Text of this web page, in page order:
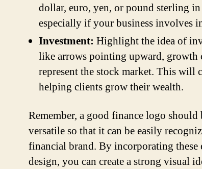
dollar, euro, yen, or pound sterling
especially if your business involves
Investment: Highlight the idea of
like arrows pointing upward, growth
represent the stock market. This will
helping clients grow their wealth.
Remember, a good finance logo
versatile so that it can be easily
financial brand. By incorporating
design, you can create a strong visual